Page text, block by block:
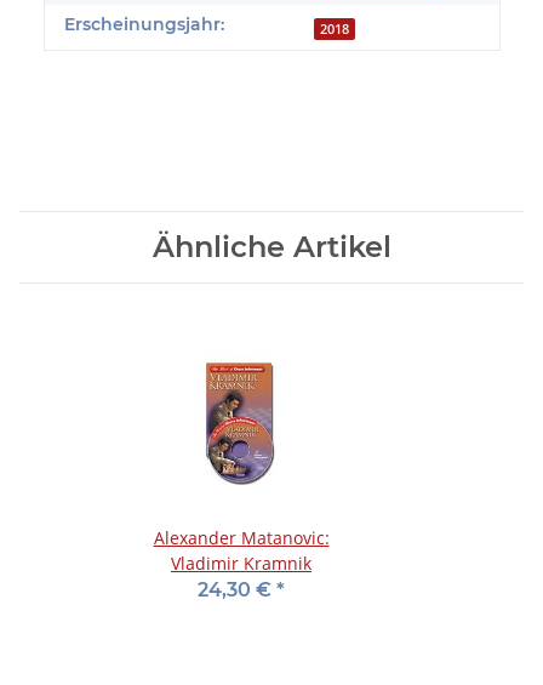
Erscheinungsjahr: 2018
Ähnliche Artikel
Alexander Matanovic:
Vladimir Kramnik
24,30 € *